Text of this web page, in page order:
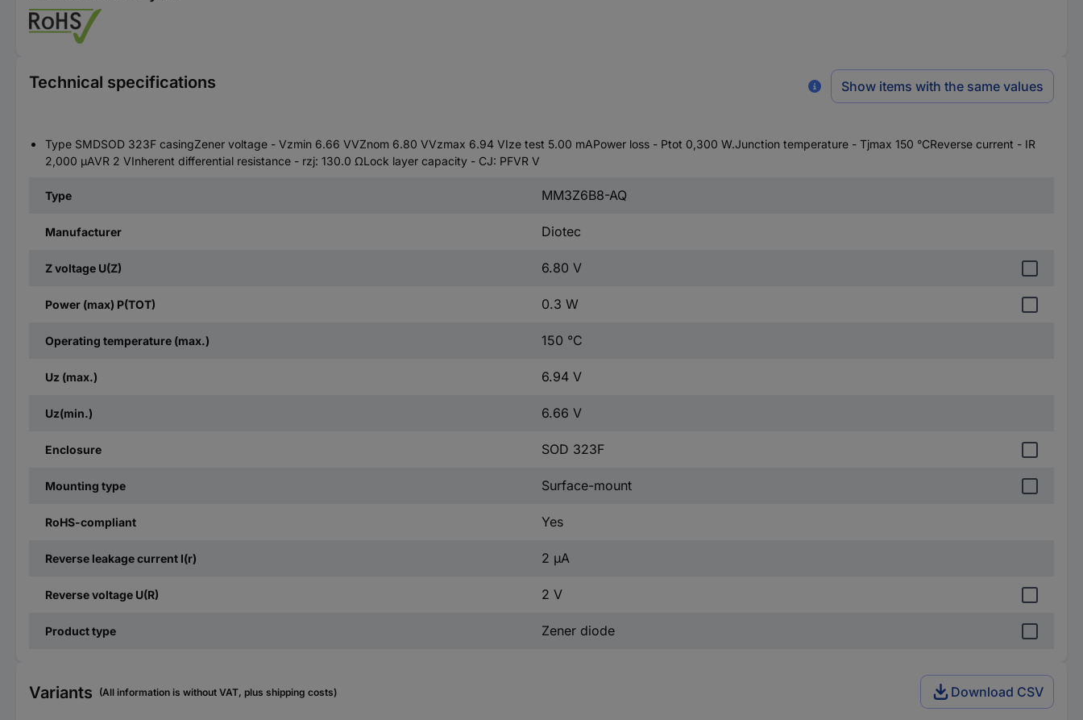
Technical specifications Show items with the same values
Type SMDSOD 323F casingZener voltage - Vzmin 6.66 VVZnom 6.80 VVzmax 6.94 VIze test 5.00 mAPower loss - Ptot 0,300 W.Junction temperature - Tjmax 150 °CReverse current - IR
2,000 µAVR 2 VInherent differential resistance - rzj: 130.0 ΩLock layer capacity - CJ: PFVR V
Type MM3Z6B8-AQ
Manufacturer Diotec
Z voltage U(Z) 6.80 V
Power (max) P(TOT) 0.3 W
Operating temperature (max.) 150 °C
Uz (max.) 6.94 V
Uz(min.) 6.66 V
Enclosure SOD 323F
Mounting type Surface-mount
RoHS-compliant Yes
Reverse leakage current I(r) 2 µA
Reverse voltage U(R) 2 V
Product type Zener diode
Variants (All information is without VAT, plus shipping costs) Download CSV